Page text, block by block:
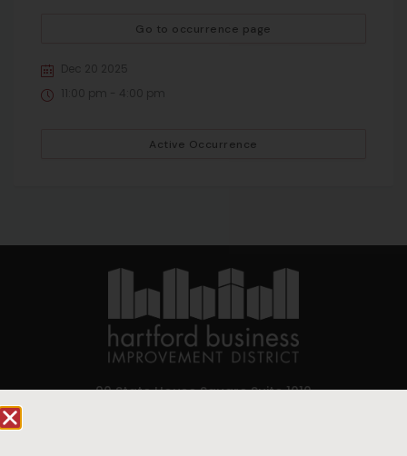
Go to occurrence page
Dec 20 2025
11:00 pm - 4:00 pm
Active Occurrence
90 State House Square Suite 1010